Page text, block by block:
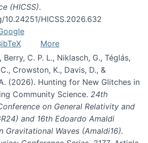
(HICSS).
HICSS.2026.632
More
Berry, C. P. L., Niklasch, G., Téglás,
Crowston, K., Davis, D., &
(2026). Hunting for New Glitches in
Community Science. 24th
on General Relativity and
and 16th Edoardo Amaldi
Gravitational Waves (Amaldi16).